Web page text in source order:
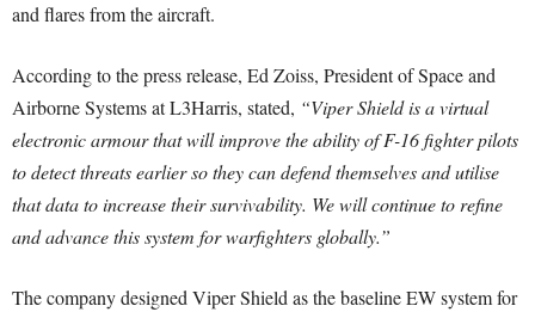
and flares from the aircraft.
According to the press release, Ed Zoiss, President of Space and
Airborne Systems at L3Harris, stated, “Viper Shield is a virtual
electronic armour that will improve the ability of F-16 fighter pilots
to detect threats earlier so they can defend themselves and utilise
that data to increase their survivability. We will continue to refine
and advance this system for warfighters globally.”
The company designed Viper Shield as the baseline EW system for